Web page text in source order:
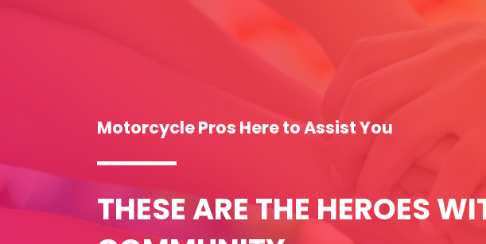
Motorcycle Pros Here to Assist You
THESE ARE THE HEROES